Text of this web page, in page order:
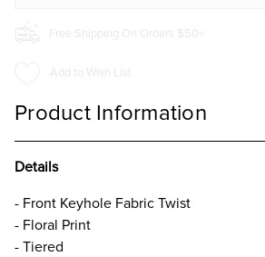
Free Shipping On Orders $50+
Add to Wish List
Product Information
Details
- Front Keyhole Fabric Twist
- Floral Print
- Tiered